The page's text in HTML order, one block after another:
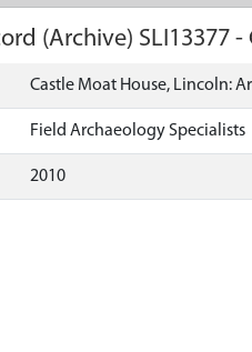
(Archive) SLI13377 -
Castle Moat House, Lincoln:
Field Archaeology Specialists
2010